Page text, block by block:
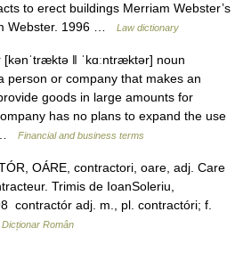
to erect buildings Merriam Webster’s
Webster. 1996 …
Law dictionary
ǁ ˈkɑːntræktər] noun
person or company that makes an
goods in large amounts for
has no plans to expand the use
…
Financial and business terms
OÁRE, contractori, oare, adj. Care
Trimis de IoanSoleriu,
contractór adj. m., pl. contractóri; f.
Dicționar Român